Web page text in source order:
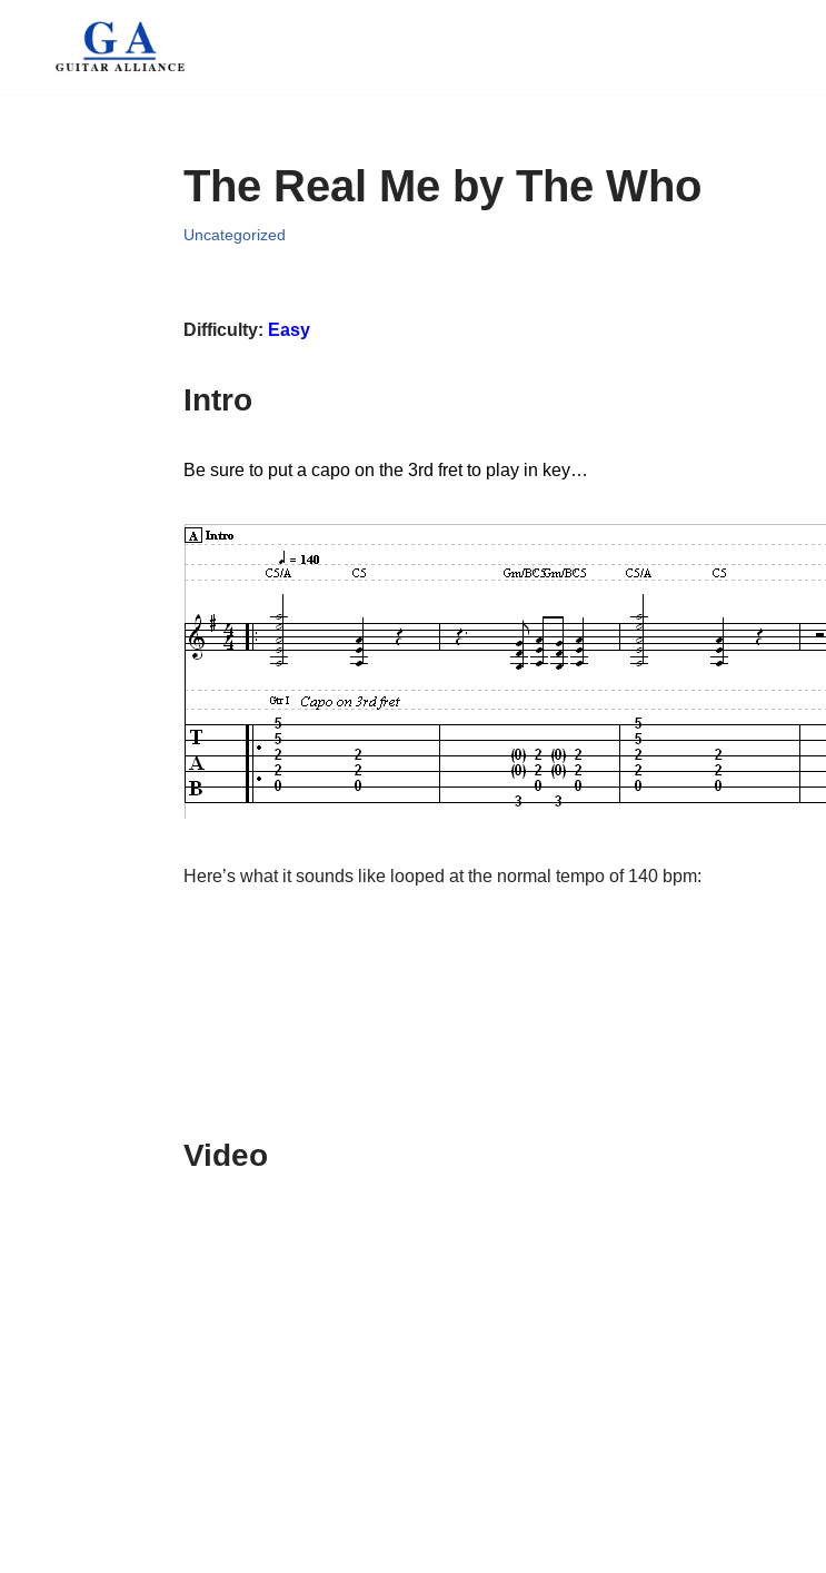
The Real Me by The Who
Uncategorized
Difficulty: Easy
Intro
Be sure to put a capo on the 3rd fret to play in key…
Here’s what it sounds like looped at the normal tempo of 140 bpm:
Video